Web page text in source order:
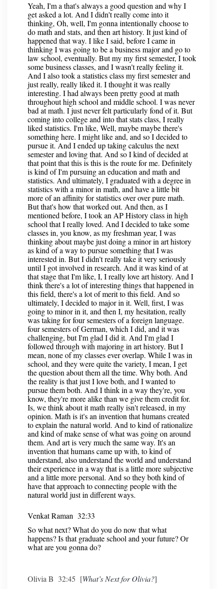
Yeah, I'm a that's always a good question and why I
get asked a lot. And I didn't really come into it
thinking, Oh, well, I'm gonna intentionally choose to
do math and stats, and then art history. It just kind of
happened that way. I like I said, before I came in
thinking I was going to be a business major and go to
law school, eventually. But my my first semester, I took
some business classes, and I wasn't really feeling it.
And I also took a statistics class my first semester and
just really, really liked it. I thought it was really
interesting. I had always been pretty good at math
throughout high school and middle school. I was never
bad at math. I just never felt particularly fond of it. But
coming into college and into that stats class, I really
liked statistics. I'm like, Well, maybe maybe there's
something here. I might like and, and so I decided to
pursue it. And I ended up taking calculus the next
semester and loving that. And so I kind of decided at
that point that this is this is the route for me. Definitely
is kind of I'm pursuing an education and math and
statistics. And ultimately, I graduated with a degree in
statistics with a minor in math, and have a little bit
more of an affinity for statistics over over pure math.
But that's how that worked out. And then, as I
mentioned before, I took an AP History class in high
school that I really loved. And I decided to take some
classes in, you know, as my freshman year, I was
thinking about maybe just doing a minor in art history
as kind of a way to pursue something that I was
interested in. But I didn't really take it very seriously
until I got involved in research. And it was kind of at
that stage that I'm like, I, I really love art history. And I
think there's a lot of interesting things that happened in
this field, there's a lot of merit to this field. And so
ultimately, I decided to major in it. Well, first, I was
going to minor in it, and then I, my hesitation, really
was taking for four semesters of a foreign language.
four semesters of German, which I did, and it was
challenging, but I'm glad I did it. And I'm glad I
followed through with majoring in art history. But I
mean, none of my classes ever overlap. While I was in
school, and they were quite the variety, I mean, I get
the question about them all the time. Why both. And
the reality is that just I love both, and I wanted to
pursue them both. And I think in a way they're, you
know, they're more alike than we give them credit for.
Is, we think about it math really isn't released, in my
opinion. Math is it's an invention that humans created
to explain the natural world. And to kind of rationalize
and kind of make sense of what was going on around
them. And art is very much the same way. It's an
invention that humans came up with, to kind of
understand, also understand the world and understand
their experience in a way that is a little more subjective
and a little more personal. And so they both kind of
have that approach to connecting people with the
natural world just in different ways.
Venkat Raman 32:33
So what next? What do you do now that what
happens? Is that graduate school and your future? Or
what are you gonna do?
Olivia B 32:45 [What’s Next for Olivia?]